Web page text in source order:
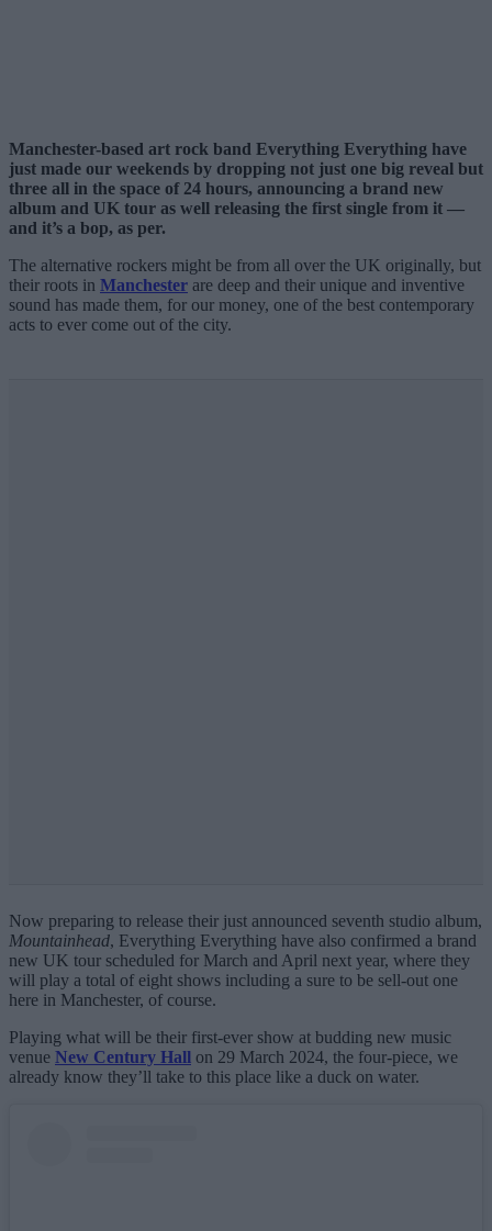
Manchester-based art rock band Everything Everything have
just made our weekends by dropping not just one big reveal but
three all in the space of 24 hours, announcing a brand new
album and UK tour as well releasing the first single from it —
and it’s a bop, as per.
The alternative rockers might be from all over the UK originally, but
their roots in Manchester are deep and their unique and inventive
sound has made them, for our money, one of the best contemporary
acts to ever come out of the city.
Now preparing to release their just announced seventh studio album,
Mountainhead, Everything Everything have also confirmed a brand
new UK tour scheduled for March and April next year, where they
will play a total of eight shows including a sure to be sell-out one
here in Manchester, of course.
Playing what will be their first-ever show at budding new music
venue New Century Hall on 29 March 2024, the four-piece, we
already know they’ll take to this place like a duck on water.